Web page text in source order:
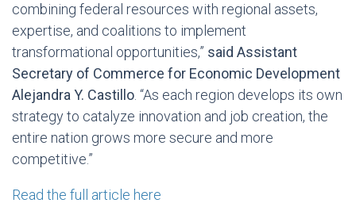
combining federal resources with regional assets,
expertise, and coalitions to implement
transformational opportunities,” said Assistant
Secretary of Commerce for Economic Development
Alejandra Y. Castillo . “As each region develops its own
strategy to catalyze innovation and job creation, the
entire nation grows more secure and more
competitive.”
Read the full article here